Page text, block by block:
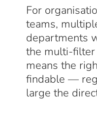
For
teams,
departments
the multi-filter
means the
findable —
large the